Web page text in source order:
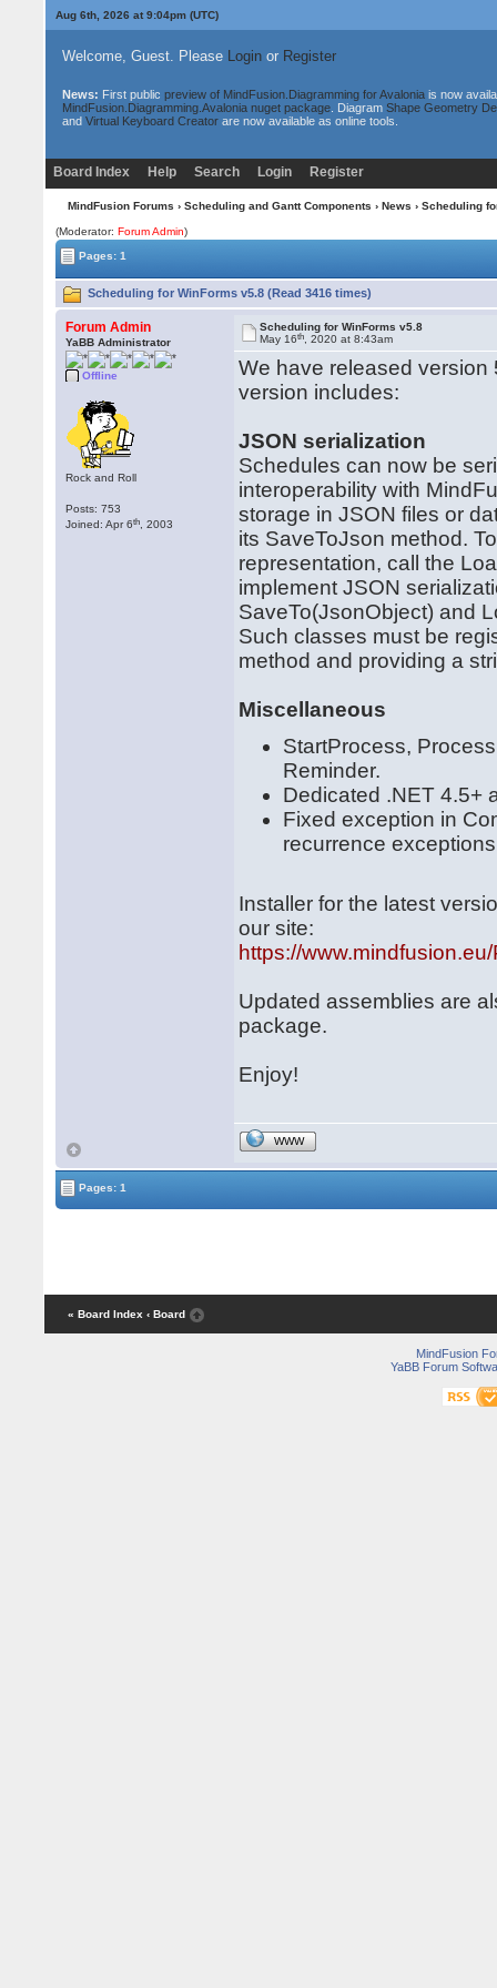
Aug 6th, 2026 at 9:04pm(UTC)
Welcome, Guest. Please Loginor Register
News: First public preview of MindFusion.Diagramming for Avaloniais now
MindFusion.Diagramming.Avalonia nuget package. Diagram Shape Geometry
and Virtual Keyboard Creatorare now available as online tools.
Board Index Help Search Login Register
MindFusion Forums › Scheduling and Gantt Components › News › Scheduling
(Moderator:Forum Admin)
Pages: 1
Scheduling for WinForms v5.8 (Read 3416 times)
Forum Admin
YaBB Administrator
Offline
Rock and Roll
Posts: 753
Joined: Apr 6th , 2003
Scheduling for WinForms v5.8
May 16th , 2020 at 8:43am
We have released
version includes:
JSON serialization
Schedules can now be
interoperability with
storage in JSON files or
its SaveToJson method.
representation, call the
implement JSON
SaveTo(JsonObject) and
Such classes must be
method and providing a
Miscellaneous
StartProcess,
Reminder.
Dedicated .NET 4.5+
Fixed exception in
recurrence
Installer for the latest
our site:
https://
Updated assemblies are
package.
Enjoy!
WWW
Pages: 1
« Board Index ‹ Board
MindFusion
YaBB Forum